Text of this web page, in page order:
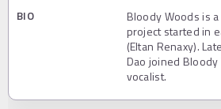
BIO
Bloody Woods is
project started in
(Eltan Renaxy).
Dao joined
vocalist.